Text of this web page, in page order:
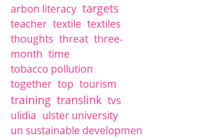
arbon literacy targets
teacher textile textiles
thoughts threat three-
month time
tobacco pollution
together top tourism
training translink tvs
ulidia ulster university
un sustainable developmen